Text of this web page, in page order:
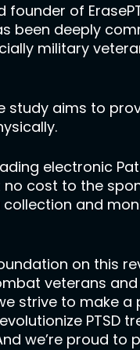
founder of
been deeply
military
study aims to
electronic
cost to the
and
on this
veterans
strive to make a
PTSD
we’re proud to